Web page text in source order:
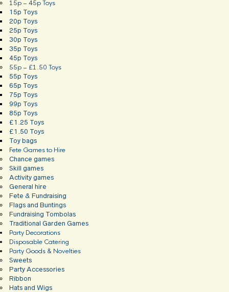
15p – 45p Toys
15p Toys
20p Toys
25p Toys
30p Toys
35p Toys
45p Toys
55p – £1.50 Toys
55p Toys
65p Toys
75p Toys
99p Toys
85p Toys
£1.25 Toys
£1.50 Toys
Toy bags
Fete Games to Hire
Chance games
Skill games
Activity games
General hire
Fete & Fundraising
Flags and Buntings
Fundraising Tombolas
Traditional Garden Games
Party Decorations
Disposable Catering
Party Goods & Novelties
Sweets
Party Accessories
Ribbon
Hats and Wigs